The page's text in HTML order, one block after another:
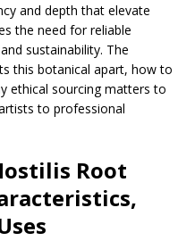
and depth that elevate
the need for reliable
sustainability. The
this botanical apart, how to
ethical sourcing matters to
to professional
Root